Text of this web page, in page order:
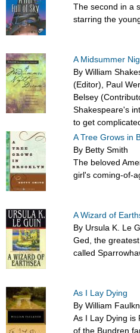
The second in a
starring the
A Midsummer
By William
(Editor), Paul
Belsey
Shakespeare's
to get
A Tree Grows in
By Betty Smith
The beloved
girl's coming-of-
A Wizard of
By Ursula K. Le
Ged, the
called
As I Lay Dying
By William
As I Lay Dying is
of the Bundren